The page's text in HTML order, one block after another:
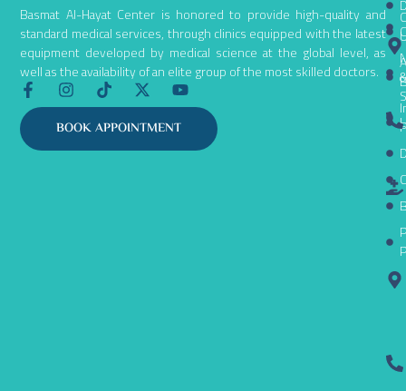
Basmat Al-Hayat Center is honored to provide high-quality and
standard medical services, through clinics equipped with the latest
equipment developed by medical science at the global level, as
well as the availability of an elite group of the most skilled doctors.
F
a
c
e
b
I
n
s
t
a
T
i
k
t
o
X
-
t
w
i
Y
o
u
u
BOOK APPOINTMENT